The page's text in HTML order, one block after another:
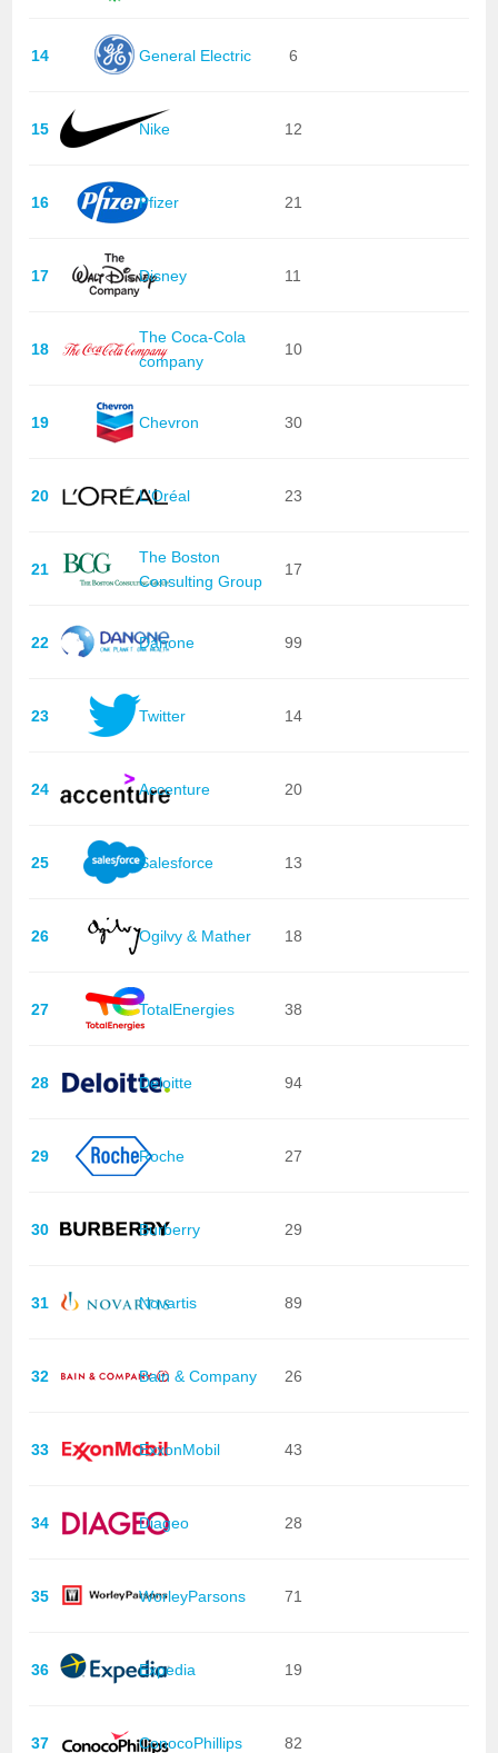
14 General Electric 6
15 Nike 12
16 Pfizer 21
17 Disney 11
18
The Coca-Cola
company
10
19 Chevron 30
20 L'Oréal 23
21
The Boston
Consulting Group
17
22 Danone 99
23 Twitter 14
24 Accenture 20
25 Salesforce 13
26 Ogilvy & Mather 18
27 TotalEnergies 38
28 Deloitte 94
29 Roche 27
30 Burberry 29
31 Novartis 89
32 Bain & Company 26
33 ExxonMobil 43
34 Diageo 28
35 WorleyParsons 71
36 Expedia 19
37 ConocoPhillips 82